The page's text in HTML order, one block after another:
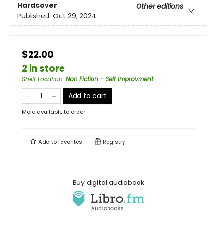
Hardcover
Other editions
Published: Oct 29, 2024
$22.00
2 in store
Shelf Location: Non Fiction - Self Improvment
Add to cart
More available to order
Add tofavorites Registry
Buy digital audiobook